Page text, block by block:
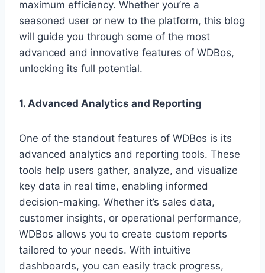
maximum efficiency. Whether you’re a
seasoned user or new to the platform, this blog
will guide you through some of the most
advanced and innovative features of WDBos,
unlocking its full potential.
1. Advanced Analytics and Reporting
One of the standout features of WDBos is its
advanced analytics and reporting tools. These
tools help users gather, analyze, and visualize
key data in real time, enabling informed
decision-making. Whether it’s sales data,
customer insights, or operational performance,
WDBos allows you to create custom reports
tailored to your needs. With intuitive
dashboards, you can easily track progress,